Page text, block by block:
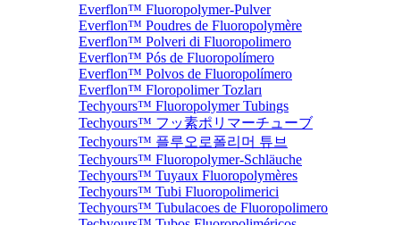
Everflon™ Fluoropolymer-Pulver
Everflon™ Poudres de Fluoropolymère
Everflon™ Polveri di Fluoropolimero
Everflon™ Pós de Fluoropolímero
Everflon™ Polvos de Fluoropolímero
Everflon™ Floropolimer Tozları
Techyours™ Fluoropolymer Tubings
Techyours™ フッ素ポリマーチューブ
Techyours™ 플루오로폴리머 튜브
Techyours™ Fluoropolymer-Schläuche
Techyours™ Tuyaux Fluoropolymères
Techyours™ Tubi Fluoropolimerici
Techyours™ Tubulacoes de Fluoropolimero